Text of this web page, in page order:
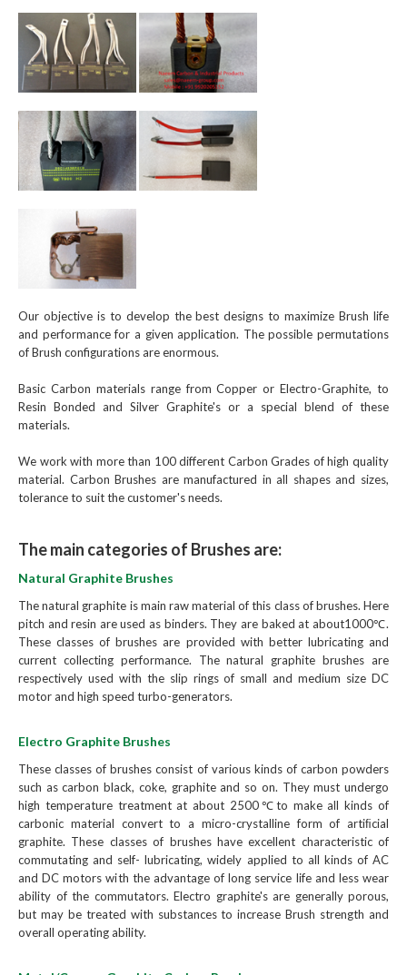
Our objective is to develop the best designs to maximize Brush life
and performance for a given application. The possible permutations
of Brush configurations are enormous.
Basic Carbon materials range from Copper or Electro-Graphite, to
Resin Bonded and Silver Graphite's or a special blend of these
materials.
We work with more than 100 different Carbon Grades of high quality
material. Carbon Brushes are manufactured in all shapes and sizes,
tolerance to suit the customer's needs.
The main categories of Brushes are:
Natural Graphite Brushes
The natural graphite is main raw material of this class of brushes. Here
pitch and resin are used as binders. They are baked at about1000℃.
These classes of brushes are provided with better lubricating and
current collecting performance. The natural graphite brushes are
respectively used with the slip rings of small and medium size DC
motor and high speed turbo-generators.
Electro Graphite Brushes
These classes of brushes consist of various kinds of carbon powders
such as carbon black, coke, graphite and so on. They must undergo
high temperature treatment at about 2500℃to make all kinds of
carbonic material convert to a micro-crystalline form of artiﬁcial
graphite. These classes of brushes have excellent characteristic of
commutating and self- lubricating, widely applied to all kinds of AC
and DC motors with the advantage of long service life and less wear
ability of the commutators. Electro graphite's are generally porous,
but may be treated with substances to increase Brush strength and
overall operating ability.